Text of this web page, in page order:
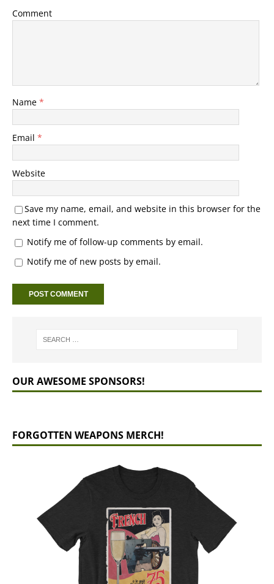
Comment
Name *
Email *
Website
Save my name, email, and website in this browser for the
next time I comment.
Notify me of follow-up comments by email.
Notify me of new posts by email.
OUR AWESOME SPONSORS!
FORGOTTEN WEAPONS MERCH!